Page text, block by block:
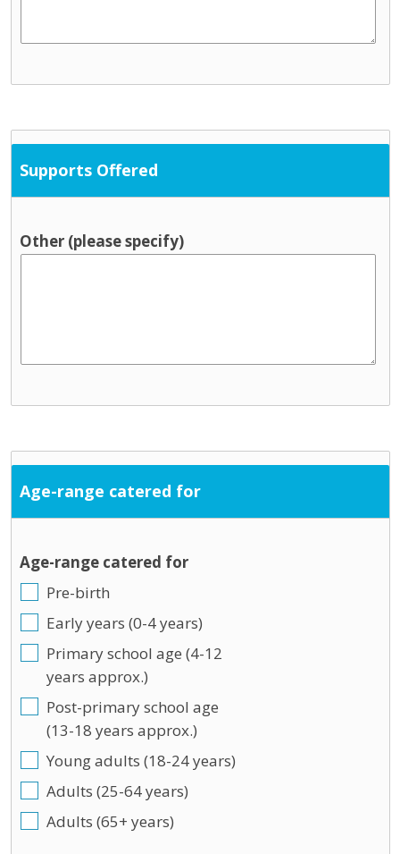
Supports Offered
Other (please specify)
Age-range catered for
Age-range catered for
Pre-birth
Early years (0-4 years)
Primary school age (4-12
years approx.)
Post-primary school age
(13-18 years approx.)
Young adults (18-24 years)
Adults (25-64 years)
Adults (65+ years)